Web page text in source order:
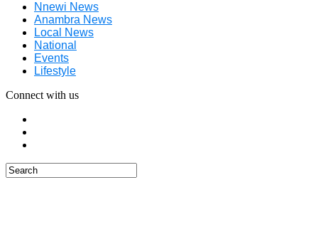
Nnewi News
Anambra News
Local News
National
Events
Lifestyle
Connect with us